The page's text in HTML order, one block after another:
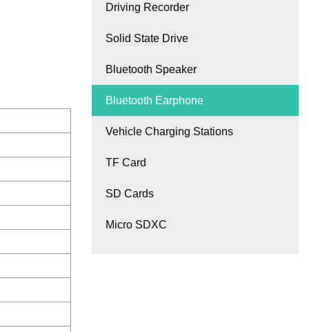
Driving Recorder
Solid State Drive
Bluetooth Speaker
Bluetooth Earphone
Vehicle Charging Stations
TF Card
SD Cards
Micro SDXC